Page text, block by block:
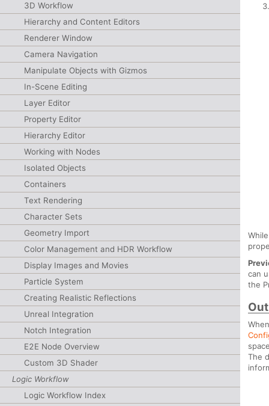
3D Workflow
Hierarchy and Content Editors
Renderer Window
Camera Navigation
Manipulate Objects with Gizmos
In-Scene Editing
Layer Editor
Property Editor
Hierarchy Editor
Working with Nodes
Isolated Objects
Containers
Text Rendering
Character Sets
Geometry Import
Color Management and HDR Workflow
Display Images and Movies
Particle System
Creating Realistic Reflections
Unreal Integration
Notch Integration
E2E Node Overview
Custom 3D Shader
Logic Workflow
Logic Workflow Index
can
the
The